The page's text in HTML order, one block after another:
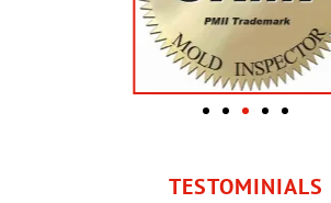
TESTOMINIALS